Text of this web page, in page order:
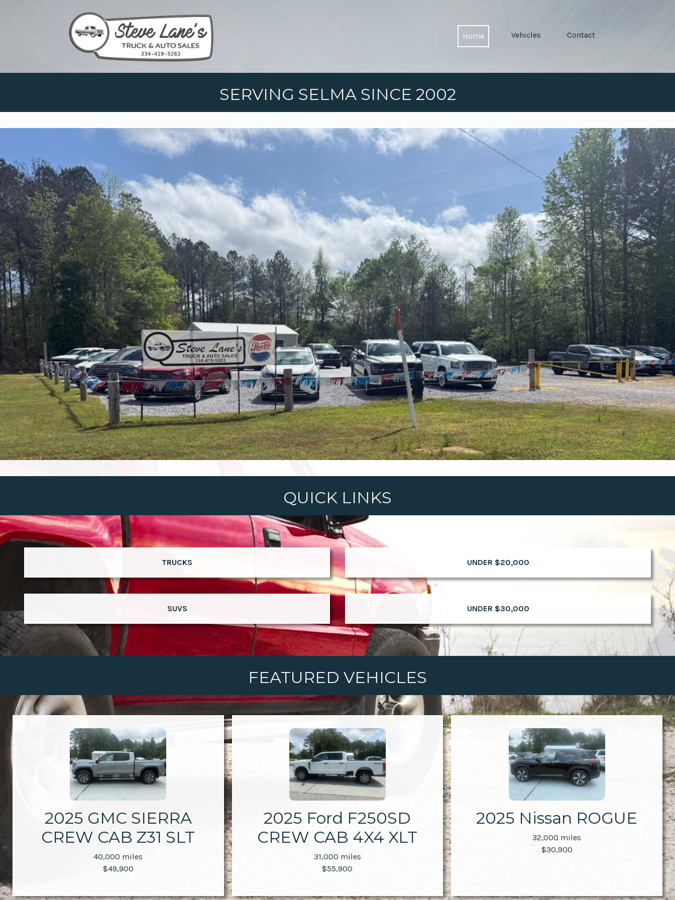
Home Vehicles Contact
SERVING SELMA SINCE 2002
QUICK LINKS
TRUCKS UNDER $20,000
SUVS UNDER $30,000
FEATURED VEHICLES
2025 GMC SIERRA
CREW CAB Z31 SLT
40,000 miles
$49,900
2025 Ford F250SD
CREW CAB 4X4 XLT
31,000 miles
$55,900
2025 Nissan ROGUE
32,000 miles
$30,900